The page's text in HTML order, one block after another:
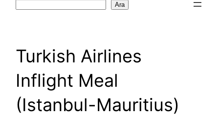
Ara
Turkish Airlines
Inflight Meal
(Istanbul-Mauritius)